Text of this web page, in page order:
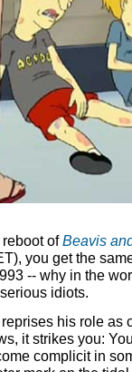
ofBeavis
you get the
-- why in the
idiots.
his role as
it strikes you:
complicit in